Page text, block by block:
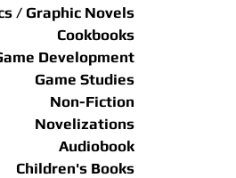
/ Graphic Novels
Cookbooks
Development
Game Studies
Non-Fiction
Novelizations
Audiobook
Children's Books